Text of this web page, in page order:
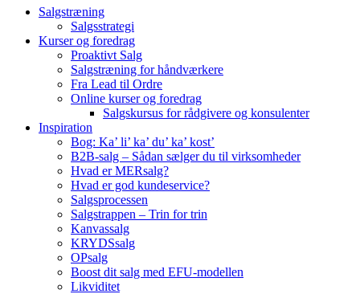
Salgstræning
Salgsstrategi
Kurser og foredrag
Proaktivt Salg
Salgstræning for håndværkere
Fra Lead til Ordre
Online kurser og foredrag
Salgskursus for rådgivere og konsulenter
Inspiration
Bog: Ka’ li’ ka’ du’ ka’ kost’
B2B-salg – Sådan sælger du til virksomheder
Hvad er MERsalg?
Hvad er god kundeservice?
Salgsprocessen
Salgstrappen – Trin for trin
Kanvassalg
KRYDSsalg
OPsalg
Boost dit salg med EFU-modellen
Likviditet